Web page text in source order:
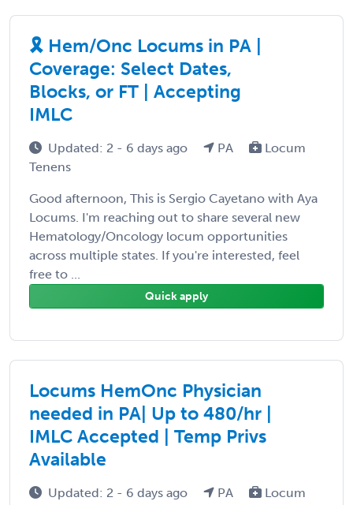
🎗️ Hem/Onc Locums in PA |
Coverage: Select Dates,
Blocks, or FT | Accepting
IMLC
Updated: 2 - 6 days ago PA
Locum
Tenens
Good afternoon, This is Sergio Cayetano with Aya
Locums. I'm reaching out to share several new
Hematology/Oncology locum opportunities
across multiple states. If you're interested, feel
free to ...
Quick apply
Locums HemOnc Physician
needed in PA| Up to 480/hr |
IMLC Accepted | Temp Privs
Available
Updated: 2 - 6 days ago PA
Locum